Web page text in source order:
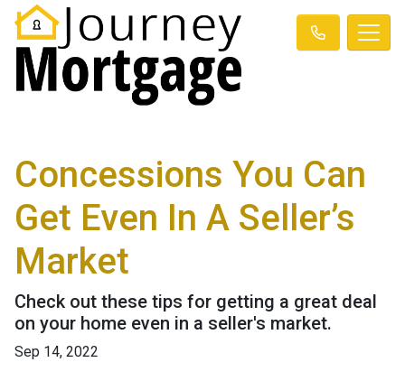
Concessions You Can
Get Even In A Seller’s
Market
Check out these tips for getting a great deal
on your home even in a seller's market.
Sep 14, 2022